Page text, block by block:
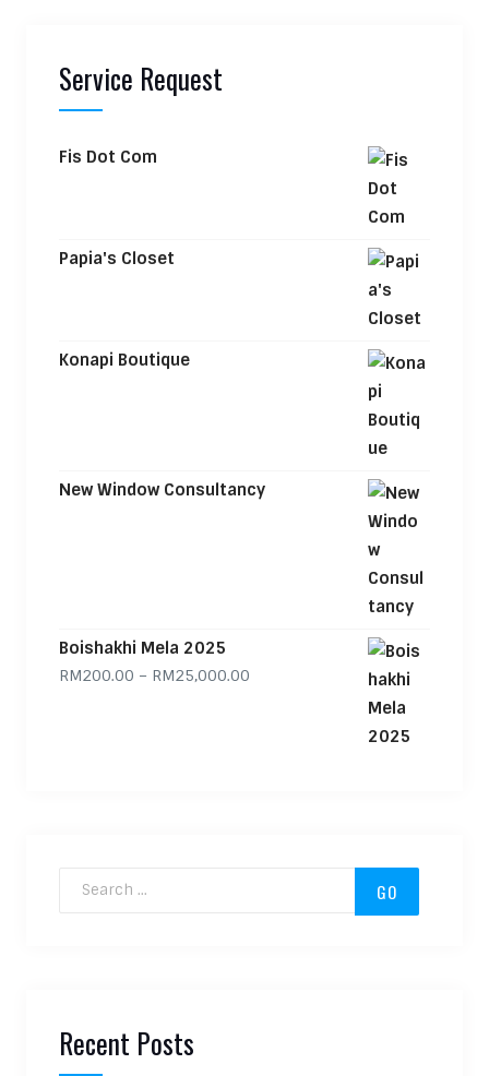
Service Request
Fis Dot Com
Papia's Closet
Konapi Boutique
New Window Consultancy
Boishakhi Mela 2025
RM200.00 – RM25,000.00Price range: RM200.00 through
Recent Posts